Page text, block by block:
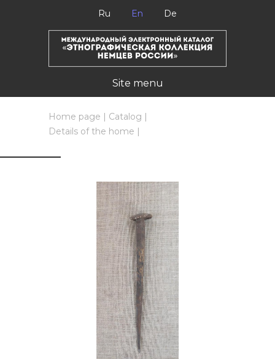
Ru En De
Site menu
Home page | Catalog |
Details of the home |